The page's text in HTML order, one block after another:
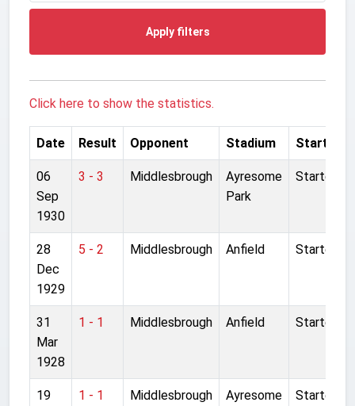
Apply filters
Click here to show the statistics.
Date Result Opponent Stadium Started
06
Sep
1930
3 - 3 Middlesbrough
Ayresome
Park
Started
28
Dec
1929
5 - 2 Middlesbrough Anfield Started
31
Mar
1928
1 - 1 Middlesbrough Anfield Started
19
1 - 1 Middlesbrough
Ayresome
Started